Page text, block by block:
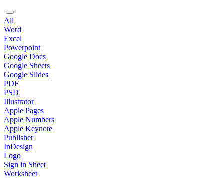
All
Word
Excel
Powerpoint
Google Docs
Google Sheets
Google Slides
PDF
PSD
Illustrator
Apple Pages
Apple Numbers
Apple Keynote
Publisher
InDesign
Logo
Sign in Sheet
Worksheet